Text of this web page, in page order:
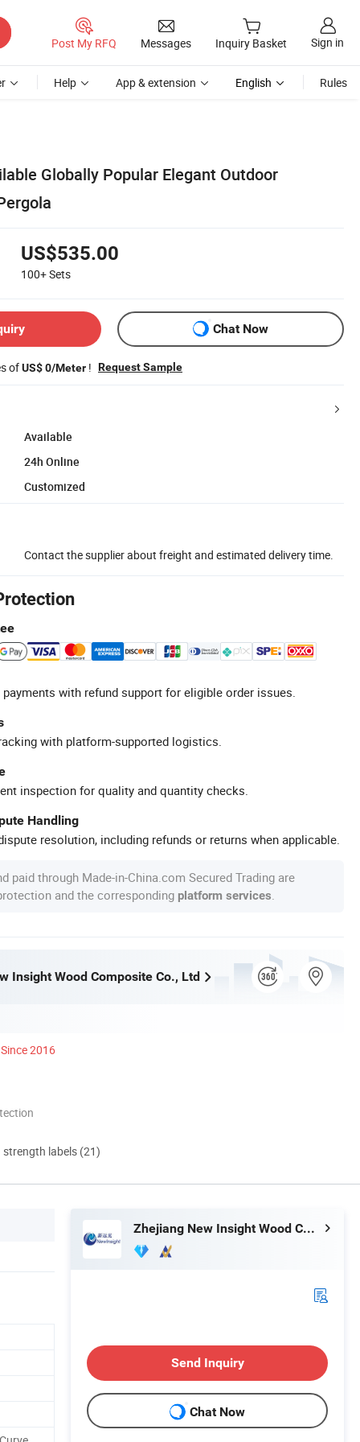
Post My RFQ Messages Inquiry Basket Sign in
Help App & extension English Rules
Globally Popular Elegant Outdoor
US$535.00
100+Sets
Chat Now
ofUS$ 0/Meter ! Request Sample
Available
24h Online
Customized
Contact the supplier about freight and estimated delivery time.
with refund support for eligible order issues.
with platform-supported logistics.
inspection for quality and quantity checks.
Handling
resolution, including refunds or returns when applicable.
paid through Made-in-China.com Secured Trading are
and the corresponding platform services
Insight Wood Composite Co., Ltd
Since 2016
labels (21)
Zhejiang New Insight Wood Composite Co., Ltd
Send Inquiry
Chat Now